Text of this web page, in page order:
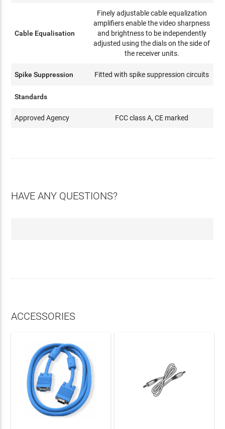
Cable Equalisation
Finely adjustable cable equalization
amplifiers enable the video sharpness
and brightness to be independently
adjusted using the dials on the side of
the receiver units.
Spike Suppression Fitted with spike suppression circuits
Standards
Approved Agency FCC class A, CE marked
HAVE ANY QUESTIONS?
ACCESSORIES